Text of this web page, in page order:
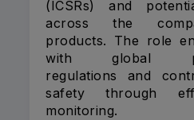
(ICSRs) and
across the
products. The role
with global
regulations and
safety through
monitoring.